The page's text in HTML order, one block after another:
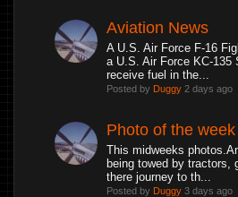
Aviation News
A U.S. Air Force F-16
a U.S. Air Force KC-135
receive fuel in the...
Posted by Duggy 2 days ago
Photo of the week
This midweeks
being towed by tractors,
there journey to th...
Posted by Duggy 3 days ago